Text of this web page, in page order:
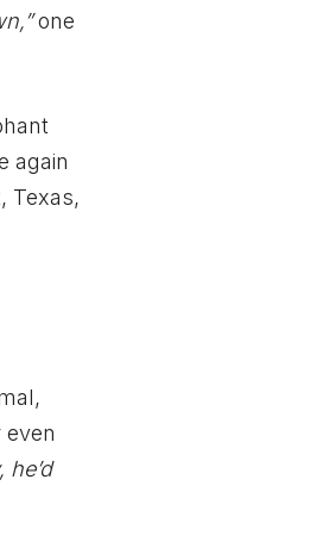
one
again
Texas,